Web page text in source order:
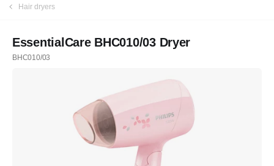
Hair dryers
EssentialCare BHC010/03 Dryer
BHC010/03